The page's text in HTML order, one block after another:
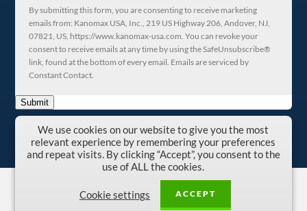
By submitting this form, you are consenting to receive marketing
emails from: Kanomax USA, Inc., 219 US Highway 206, Andover, NJ,
07821, US, https://www.kanomax-usa.com. You can revoke your
consent to receive emails at any time by using the SafeUnsubscribe®
link, found at the bottom of every email. Emails are serviced by
Constant Contact.
Submit
|Terms and Conditions
We use cookies on our website to give you the most
relevant experience by remembering your preferences
and repeat visits. By clicking “Accept”, you consent to the
use of ALL the cookies.
Cookie settings ACCEPT